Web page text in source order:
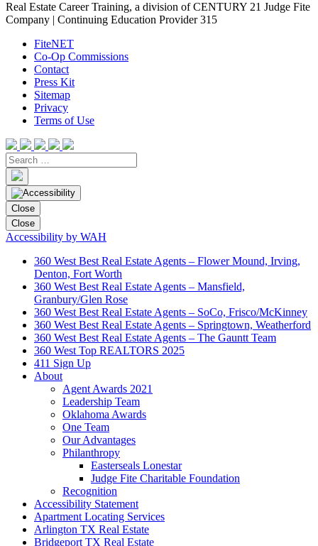
Real Estate Career Training, a division of CENTURY 21 Judge Fite
Company | Continuing Education Provider 315
FiteNET
Co-Op Commissions
Contact
Press Kit
Sitemap
Privacy
Terms of Use
Close
Close
Accessibility by WAH
360 West Best Real Estate Agents – Flower Mound, Irving,
Denton, Fort Worth
360 West Best Real Estate Agents – Mansfield,
Granbury/Glen Rose
360 West Best Real Estate Agents – SoCo, Frisco/McKinney
360 West Best Real Estate Agents – Springtown, Weatherford
360 West Best Real Estate Agents – The Gauntt Team
360 West Top REALTORS 2025
411 Sign Up
About
Agent Awards 2021
Leadership Team
Oklahoma Awards
One Team
Our Advantages
Philanthropy
Easterseals Lonestar
Judge Fite Charitable Foundation
Recognition
Accessibility Statement
Apartment Locating Services
Arlington TX Real Estate
Bridgeport TX Real Estate